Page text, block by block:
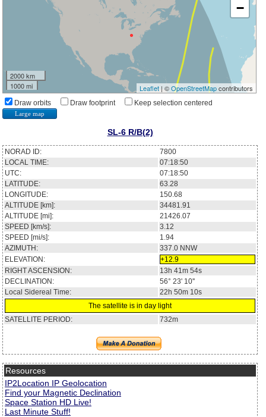
−
2000 km
1000 mi
Leaflet| ©OpenStreetMapcontributors
Draw orbits Draw footprint Keep selection centered
Large map
SL-6 R/B(2)
NORAD ID:
7800
LOCAL TIME:
07:18:50
UTC:
07:18:50
LATITUDE:
63.28
LONGITUDE:
150.68
ALTITUDE [km]:
34481.91
ALTITUDE [mi]:
21426.07
SPEED [km/s]:
3.12
SPEED [mi/s]:
1.94
AZIMUTH:
337.0 NNW
ELEVATION:
+12.9
RIGHT ASCENSION:
13h 41m 54s
DECLINATION:
56° 23' 10''
Local Sidereal Time:
22h 50m 10s
The satellite is in day light
SATELLITE PERIOD:
732m
Resources
IP2Location IP Geolocation
Find your Magnetic Declination
Space Station HD Live!
Last Minute Stuff!